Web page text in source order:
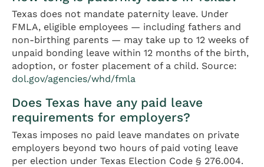
Texas does not mandate paternity leave. Under
FMLA, eligible employees — including fathers and
non-birthing parents — may take up to 12 weeks of
unpaid bonding leave within 12 months of the birth,
adoption, or foster placement of a child. Source:
dol.gov/agencies/whd/fmla
Does Texas have any paid leave
requirements for employers?
Texas imposes no paid leave mandates on private
employers beyond two hours of paid voting leave
per election under Texas Election Code § 276.004.